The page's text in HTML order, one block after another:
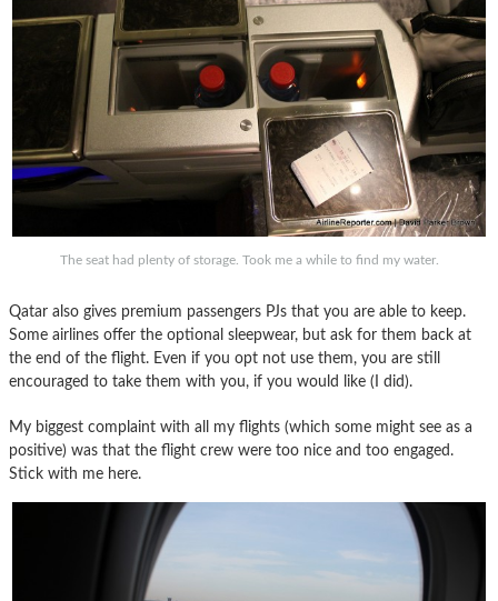
The seat had plenty of storage. Took me a while to find my water.
Qatar also gives premium passengers PJs that you are able to keep.
Some airlines offer the optional sleepwear, but ask for them back at
the end of the flight. Even if you opt not use them, you are still
encouraged to take them with you, if you would like (I did).
My biggest complaint with all my flights (which some might see as a
positive) was that the flight crew were too nice and too engaged.
Stick with me here.